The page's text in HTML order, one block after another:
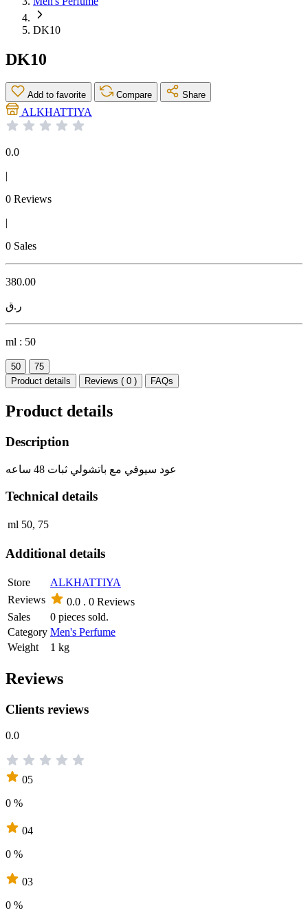
DK10
DK10
Add to favorite Compare Share
ALKHATTIYA
0.0
|
0 Reviews
|
0 Sales
380.00
ر.ق
ml : 50
50
75
Product details
Reviews ( 0 ) FAQs
Product details
Description
عود سيوفي مع باتشولي ثبات 48 ساعه
Technical details
ml 50, 75
Additional details
Store
ALKHATTIYA
Reviews
0.0 . 0 Reviews
Sales
0 pieces sold.
Category Men's Perfume
Weight
1 kg
Reviews
Clients reviews
0.0
05
0 %
04
0 %
03
0 %